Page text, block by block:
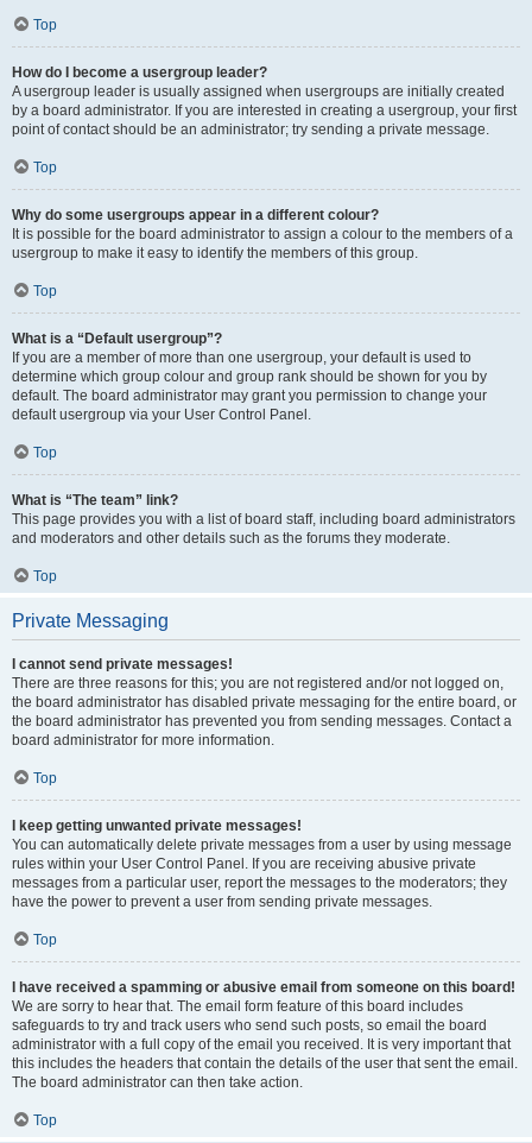
Top
How do I become a usergroup leader?
A usergroup leader is usually assigned when usergroups are initially created
by a board administrator. If you are interested in creating a usergroup, your first
point of contact should be an administrator; try sending a private message.
Top
Why do some usergroups appear in a different colour?
It is possible for the board administrator to assign a colour to the members of a
usergroup to make it easy to identify the members of this group.
Top
What is a “Default usergroup”?
If you are a member of more than one usergroup, your default is used to
determine which group colour and group rank should be shown for you by
default. The board administrator may grant you permission to change your
default usergroup via your User Control Panel.
Top
What is “The team” link?
This page provides you with a list of board staff, including board administrators
and moderators and other details such as the forums they moderate.
Top
Private Messaging
I cannot send private messages!
There are three reasons for this; you are not registered and/or not logged on,
the board administrator has disabled private messaging for the entire board, or
the board administrator has prevented you from sending messages. Contact a
board administrator for more information.
Top
I keep getting unwanted private messages!
You can automatically delete private messages from a user by using message
rules within your User Control Panel. If you are receiving abusive private
messages from a particular user, report the messages to the moderators; they
have the power to prevent a user from sending private messages.
Top
I have received a spamming or abusive email from someone on this board!
We are sorry to hear that. The email form feature of this board includes
safeguards to try and track users who send such posts, so email the board
administrator with a full copy of the email you received. It is very important that
this includes the headers that contain the details of the user that sent the email.
The board administrator can then take action.
Top